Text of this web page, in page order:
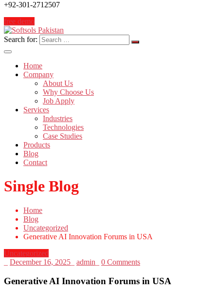
+92-301-2712507
free demo
Search for:
Home
Company
About Us
Why Choose Us
Job Apply
Services
Industries
Technologies
Case Studies
Products
Blog
Contact
Single Blog
Home
Blog
Uncategorized
Generative AI Innovation Forums in USA
Uncategorized
December 16, 2025 admin 0 Comments
Generative AI Innovation Forums in USA